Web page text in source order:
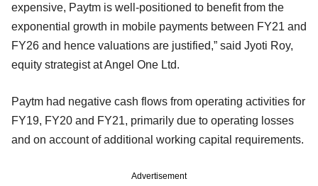
expensive, Paytm is well-positioned to benefit from the
exponential growth in mobile payments between FY21 and
FY26 and hence valuations are justified,” said Jyoti Roy,
equity strategist at Angel One Ltd.
Paytm had negative cash flows from operating activities for
FY19, FY20 and FY21, primarily due to operating losses
and on account of additional working capital requirements.
Advertisement